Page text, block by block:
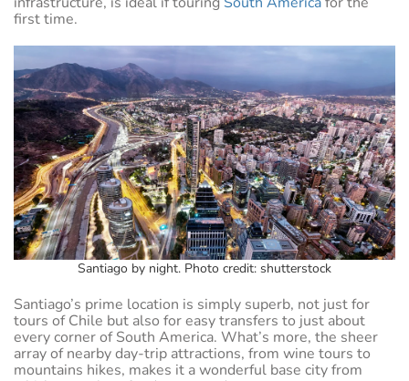
first time.
Santiago by night. Photo credit: shutterstock
Santiago’s prime location is simply superb, not just for
tours of Chile but also for easy transfers to just about
every corner of South America. What’s more, the sheer
array of nearby day-trip attractions, from wine tours to
mountains hikes, makes it a wonderful base city from